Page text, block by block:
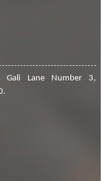
Gali Lane Number 3,